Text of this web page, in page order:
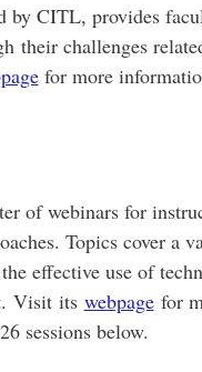
by CITL, provides
their challenges
for more
of webinars for
Topics cover a
effective use of
Visit its webpagefor
sessions below.